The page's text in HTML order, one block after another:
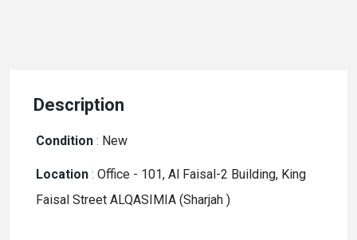
Description
Condition : New
Location : Office - 101, Al Faisal-2 Building, King
Faisal Street ALQASIMIA (Sharjah )